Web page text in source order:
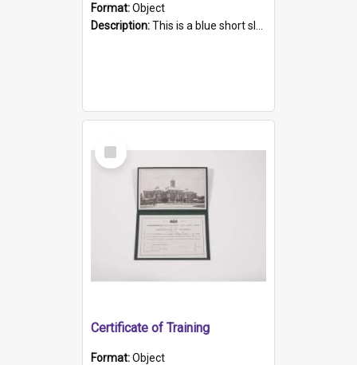
Format:Object
Description:This is a blue short sleeved women's football shirt worn at the Gay Games in Sydney 2002. Worn by a member of the Adelaide Lesbian Soccer team, known as the OUT team or the Armpits. The shirt has...
Select
Item
Certificate of Training
Format:Object